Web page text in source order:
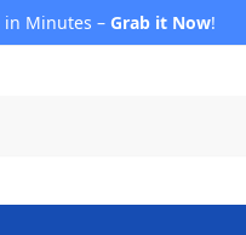
in Minutes – Grab it Now!